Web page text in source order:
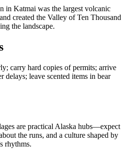
in Katmai was the largest volcanic
created the Valley of Ten Thousand
the landscape.
carry hard copies of permits; arrive
leave scented items in bear
are practical Alaska hubs—expect
the runs, and a culture shaped by
rhythms.